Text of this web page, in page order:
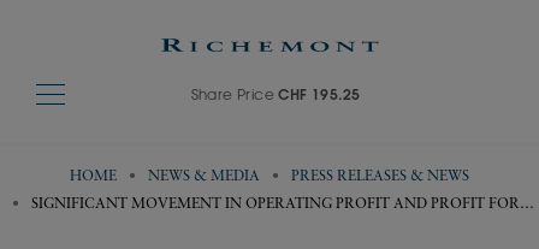
Share PriceCHF 195.25
HOME NEWS & MEDIA
PRESS RELEASES & NEWS
SIGNIFICANT MOVEMENT IN OPERATING PROFIT AND PROFIT FOR